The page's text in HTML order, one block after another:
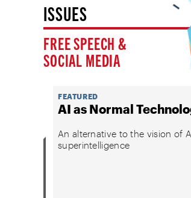
ISSUES
FREE SPEECH &
SOCIAL MEDIA
FEATURED
AI as Normal
An alternative to the vision of
superintelligence